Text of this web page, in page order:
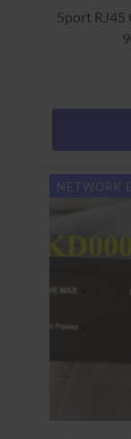
5port RJ45
NETWORK